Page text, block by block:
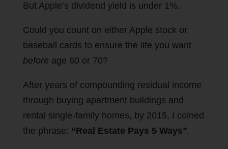
But Apple’s dividend yield is under 1%.
Could you count on either Apple stock or
baseball cards to ensure the life you want
before age 60 or 70?
After years of compounding residual income
through buying apartment buildings and
rental single-family homes, by 2015, I coined
the phrase: “Real Estate Pays 5 Ways”.